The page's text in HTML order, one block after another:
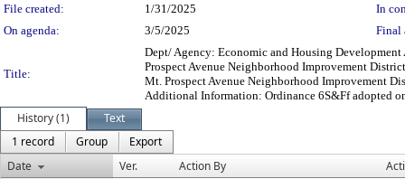
File created:
1/31/2025
In
On agenda:
3/5/2025 Final
Title:
Dept/ Agency: Economic and Housing
Prospect Avenue Neighborhood Improvement
Mt. Prospect Avenue Neighborhood Improvement
Additional Information: Ordinance 6S&Ff adopted
History (1)
Text
1 record
Group
Export
Date
Ver. Action By